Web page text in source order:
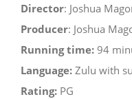
Director: Joshua
Producer: Joshua
Running time: 94
Language: Zulu with
Rating: PG